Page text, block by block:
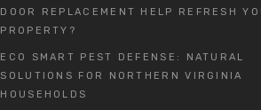
DOOR REPLACEMENT HELP REFRESH
PROPERTY?
ECO SMART PEST DEFENSE: NATURAL
SOLUTIONS FOR NORTHERN VIRGINIA
HOUSEHOLDS